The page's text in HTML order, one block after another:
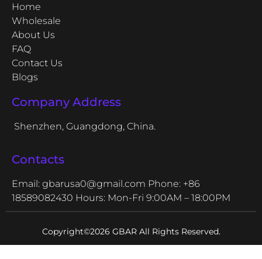
Home
Wholesale
About Us
FAQ
Contact Us
Blogs
Company Address
Shenzhen, Guangdong, China.
Contacts
Email: gbarusa0@gmail.com Phone: +86
18589082430 Hours: Mon-Fri 9:00AM – 18:00PM
Copyright©2026 GBAR All Rights Reserved.